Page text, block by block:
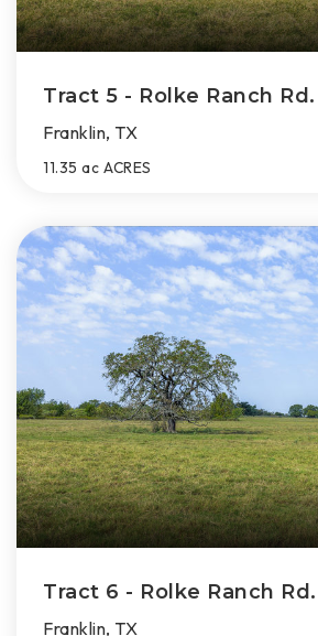
Tract 5 - Rolke Ranch Rd.
Franklin, TX
11.35 ac ACRES
Tract 6 - Rolke Ranch Rd.
Franklin, TX